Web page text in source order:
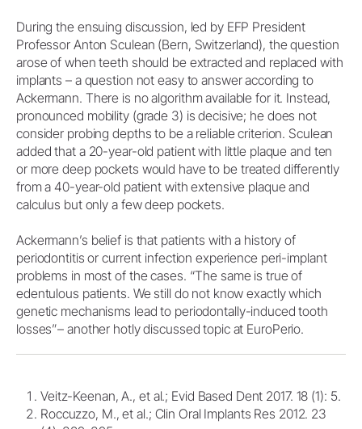
During the ensuing discussion, led by EFP President
Professor Anton Sculean (Bern, Switzerland), the question
arose of when teeth should be extracted and replaced with
implants – a question not easy to answer according to
Ackermann. There is no algorithm available for it. Instead,
pronounced mobility (grade 3) is decisive; he does not
consider probing depths to be a reliable criterion. Sculean
added that a 20-year-old patient with little plaque and ten
or more deep pockets would have to be treated differently
from a 40-year-old patient with extensive plaque and
calculus but only a few deep pockets.
Ackermann’s belief is that patients with a history of
periodontitis or current infection experience peri-implant
problems in most of the cases. “The same is true of
edentulous patients. We still do not know exactly which
genetic mechanisms lead to periodontally-induced tooth
losses”– another hotly discussed topic at EuroPerio.
Veitz-Keenan, A., et al.; Evid Based Dent 2017. 18 (1): 5.
Roccuzzo, M., et al.; Clin Oral Implants Res 2012. 23